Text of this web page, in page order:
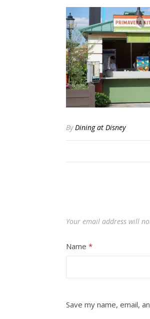
ByDining at Disney
Your email address will
Name *
Save my name, email,